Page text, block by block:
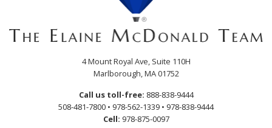
4 Mount Royal Ave, Suite 110H
Marlborough, MA 01752
Call us toll-free: 888-838-9444
508-481-7800 • 978-562-1339 • 978-838-9444
Cell: 978-875-0097